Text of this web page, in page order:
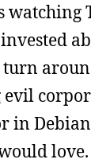
watching
in